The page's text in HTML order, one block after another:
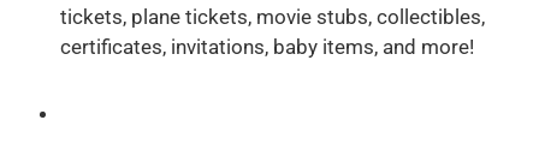
tickets, plane tickets, movie stubs, collectibles,
certificates, invitations, baby items, and more!